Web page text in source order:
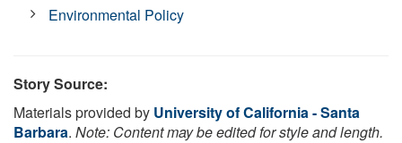
Environmental Policy
Story Source:
Materials provided by University of California - Santa
Barbara. Note: Content may be edited for style and length.